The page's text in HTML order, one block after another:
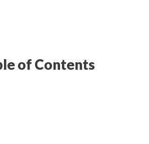
of Contents